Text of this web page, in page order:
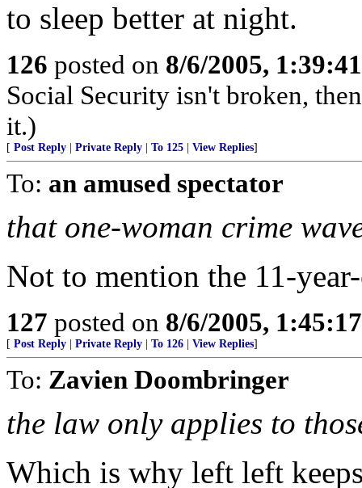
to sleep better at night.
126 posted on 8/6/2005,
Social Security isn't broken,
it.)
[ Post Reply Private Reply To 125 View Replies]
To: an amused spectator
that one-woman crime
Not to mention the 11-
127 posted on 8/6/2005,
[ Post Reply Private Reply To 126 View Replies]
To: Zavien Doombringer
the law only applies to
Which is why left left